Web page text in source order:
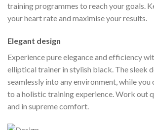
training programmes to reach your goals.
your heart rate and maximise your results.
Elegant design
Experience pure elegance and efficiency
elliptical trainer in stylish black. The sleek
seamlessly into any environment, while
to a holistic training experience. Work out
and in supreme comfort.